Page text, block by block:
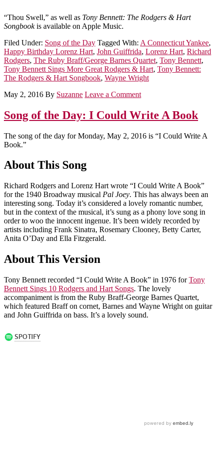
“Thou Swell,” as well as Tony Bennett: The Rodgers & Hart
Songbookis available on Apple Music.
Filed Under: Song of the Day Tagged With: A Connecticut Yankee,
Happy Birthday Lorenz Hart, John Guiffrida, Lorenz Hart, Richard
Rodgers, The Ruby Braff/George Barnes Quartet, Tony Bennett,
Tony Bennett Sings More Great Rodgers & Hart, Tony Bennett:
The Rodgers & Hart Songbook, Wayne Wright
May 2, 2016 By Suzanne Leave a Comment
Song of the Day: I Could Write A Book
The song of the day for Monday, May 2, 2016 is “I Could Write A
Book.”
About This Song
Richard Rodgers and Lorenz Hart wrote “I Could Write A Book”
for the 1940 Broadway musical Pal Joey. This has always been an
interesting song. Today it’s considered a lovely romantic number,
but in the context of the musical, it’s sung as a phony love song in
order to woo the innocent ingenue. It’s been widely recorded by
artists including Frank Sinatra, Rosemary Clooney, Betty Carter,
Anita O’Day and Ella Fitzgerald.
About This Version
Tony Bennett recorded “I Could Write A Book” in 1976 forTony
Bennett Sings 10 Rodgers and Hart Songs. The lovely
accompaniment is from the Ruby Braff-George Barnes Quartet,
which featured Braff on cornet, Barnes and Wayne Wright on guitar
and John Guiffrida on bass. It’s a lovely sound.